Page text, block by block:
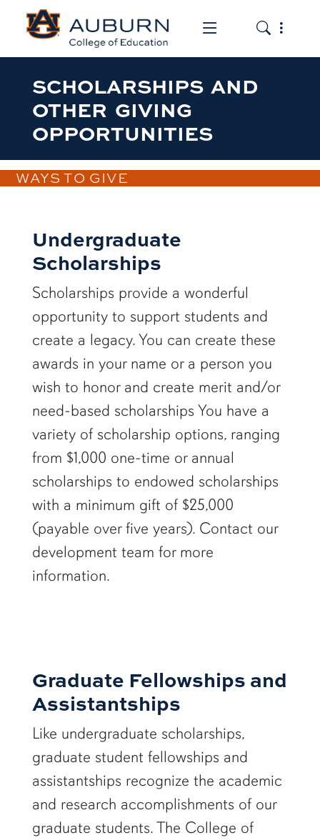
Toggle the
Toggle
SCHOLARSHIPS AND
OTHER GIVING
OPPORTUNITIES
WAYS TO GIVE
Undergraduate
Scholarships
Scholarships provide a wonderful
opportunity to support students and
create a legacy. You can create these
awards in your name or a person you
wish to honor and create merit and/or
need-based scholarships You have a
variety of scholarship options, ranging
from $1,000 one-time or annual
scholarships to endowed scholarships
with a minimum gift of $25,000
(payable over five years). Contact our
development team for more
information.
Graduate Fellowships and
Assistantships
Like undergraduate scholarships,
graduate student fellowships and
assistantships recognize the academic
and research accomplishments of our
graduate students. The College of